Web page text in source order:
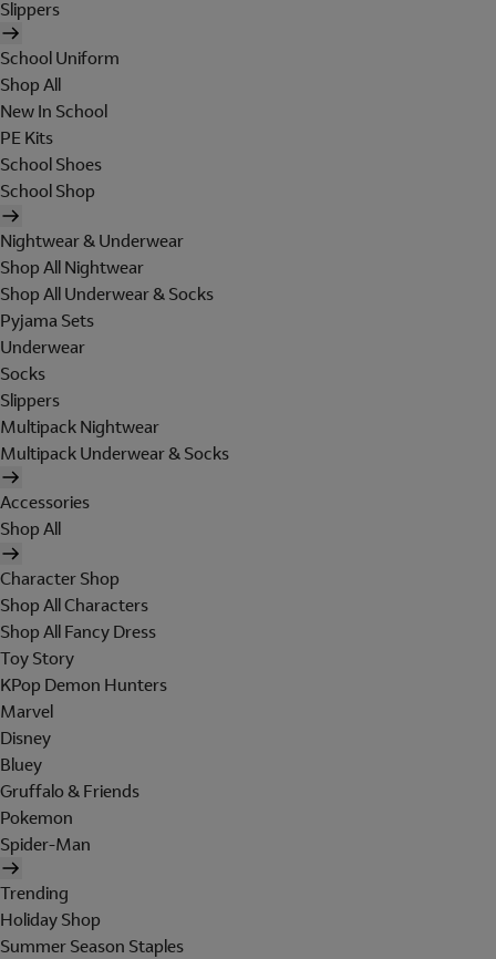
Slippers
School Uniform
Shop All
New In School
PE Kits
School Shoes
School Shop
Nightwear & Underwear
Shop All Nightwear
Shop All Underwear & Socks
Pyjama Sets
Underwear
Socks
Slippers
Multipack Nightwear
Multipack Underwear & Socks
Accessories
Shop All
Character Shop
Shop All Characters
Shop All Fancy Dress
Toy Story
KPop Demon Hunters
Marvel
Disney
Bluey
Gruffalo & Friends
Pokemon
Spider-Man
Trending
Holiday Shop
Summer Season Staples